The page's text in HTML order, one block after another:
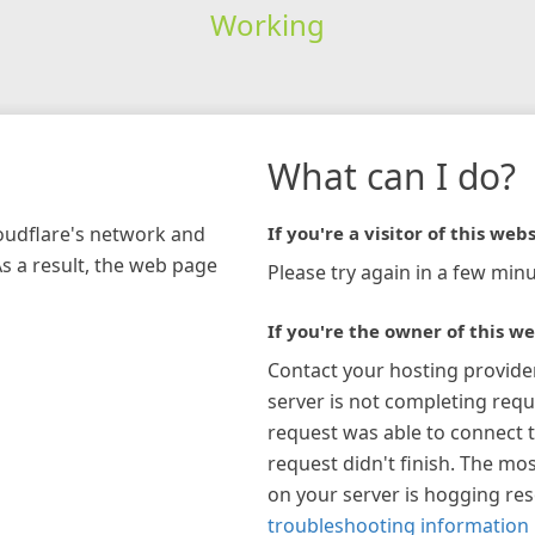
Working
network and
a result, the web page
What can I do?
If you're a visitor of this
Please try again in a few
If you're the owner of this
Contact your hosting
server is not completing
request was able to connect
request didn't finish. The
on your server is hogging
troubleshooting information